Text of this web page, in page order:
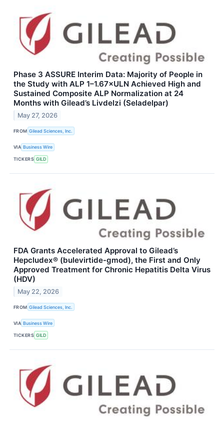
Phase 3 ASSURE Interim Data: Majority of People in
the Study with ALP 1–1.67×ULN Achieved High and
Sustained Composite ALP Normalization at 24
Months with Gilead’s Livdelzi (Seladelpar)
May 27, 2026
FROM Gilead Sciences, Inc.
VIA Business Wire
TICKERS GILD
FDA Grants Accelerated Approval to Gilead’s
Hepcludex® (bulevirtide-gmod), the First and Only
Approved Treatment for Chronic Hepatitis Delta Virus
(HDV)
May 22, 2026
FROM Gilead Sciences, Inc.
VIA Business Wire
TICKERS GILD